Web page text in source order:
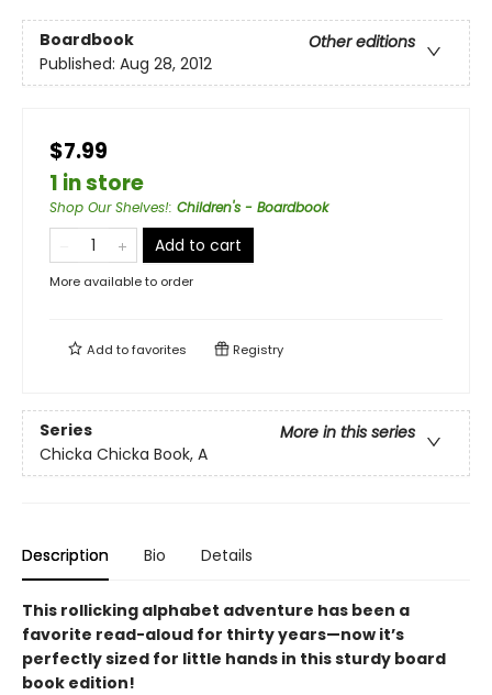
Boardbook
Other editions
Published: Aug 28, 2012
$7.99
1 in store
Shop Our Shelves!: Children's - Boardbook
Add to cart
More available to order
Add tofavorites Registry
Series
More in this series
Chicka Chicka Book, A
Description Bio Details
This rollicking alphabet adventure has been a
favorite read-aloud for thirty years—now it’s
perfectly sized for little hands in this sturdy board
book edition!